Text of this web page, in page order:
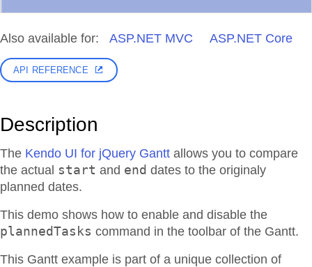
Also available for: ASP.NET MVC ASP.NET Core
API REFERENCE
Description
The Kendo UI for jQuery Gantt allows you to compare
the actual start and end dates to the originaly
planned dates.
This demo shows how to enable and disable the
plannedTasks command in the toolbar of the Gantt.
This Gantt example is part of a unique collection of